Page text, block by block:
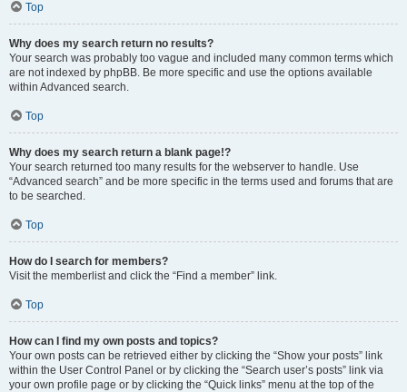
Top
Why does my search return no results?
Your search was probably too vague and included many common terms which
are not indexed by phpBB. Be more specific and use the options available
within Advanced search.
Top
Why does my search return a blank page!?
Your search returned too many results for the webserver to handle. Use
“Advanced search” and be more specific in the terms used and forums that are
to be searched.
Top
How do I search for members?
Visit the memberlist and click the “Find a member” link.
Top
How can I find my own posts and topics?
Your own posts can be retrieved either by clicking the “Show your posts” link
within the User Control Panel or by clicking the “Search user’s posts” link via
your own profile page or by clicking the “Quick links” menu at the top of the